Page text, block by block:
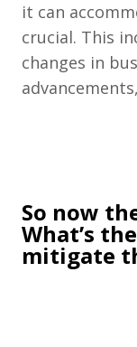
it can
crucial. This
changes in
So now
What’s
mitigate